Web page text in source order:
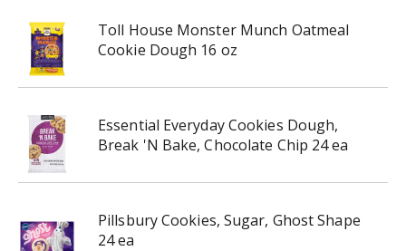
Toll House Monster Munch Oatmeal
Cookie Dough 16 oz
Essential Everyday Cookies Dough,
Break 'N Bake, Chocolate Chip 24 ea
Pillsbury Cookies, Sugar, Ghost Shape
24 ea